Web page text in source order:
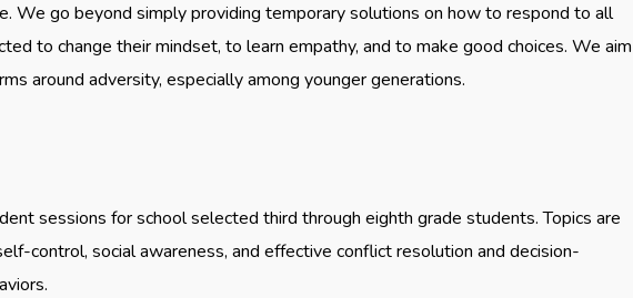
We go beyond simply providing temporary solutions on how to respond to all
to change their mindset, to learn empathy, and to make good choices. We aim
around adversity, especially among younger generations.
sessions for school selected third through eighth grade students. Topics are
control, social awareness, and effective conflict resolution and decision-